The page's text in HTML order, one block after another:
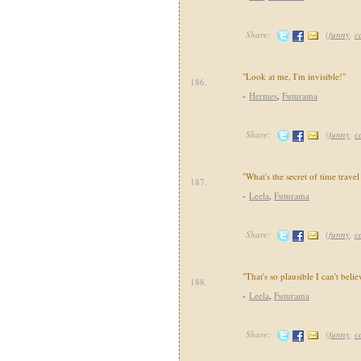
Share: (funny,
186.
"Look at me, I'm invisible!"
- Hermes, Futurama
Share: (funny,
187.
"What's the secret of time
- Leela, Futurama
Share: (funny,
188.
"That's so plausible I can't
- Leela, Futurama
Share: (funny,